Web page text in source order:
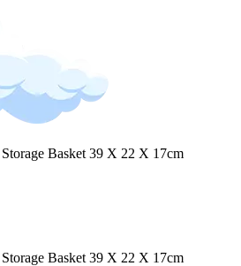
Storage Basket 39 X 22 X 17cm
Storage Basket 39 X 22 X 17cm